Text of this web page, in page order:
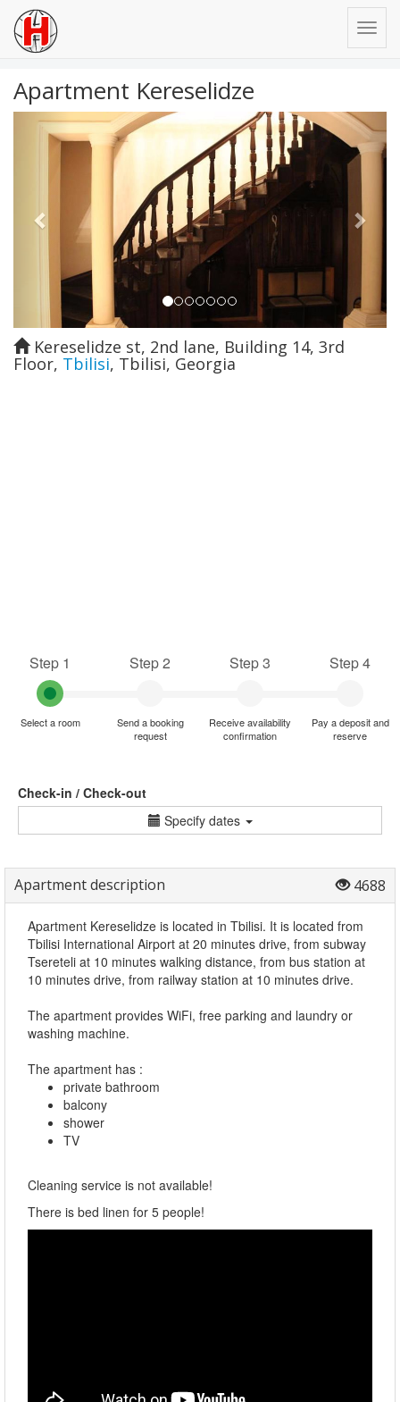
Apartment Kereselidze
Previous Next
Kereselidze st, 2nd lane, Building 14, 3rd
Floor, Tbilisi, Tbilisi, Georgia
Step 1
Select a room
Step 2
Send a booking
request
Step 3
Receive availability
confirmation
Step 4
Pay a deposit and
reserve
Check-in / Check-out
Specify dates
Apartment description 4688
Apartment Kereselidze is located in Tbilisi. It is located from
Tbilisi International Airport at 20 minutes drive, from subway
Tsereteli at 10 minutes walking distance, from bus station at
10 minutes drive, from railway station at 10 minutes drive.
The apartment provides WiFi, free parking and laundry or
washing machine.
The apartment has :
private bathroom
balcony
shower
TV
Cleaning service is not available!
There is bed linen for 5 people!